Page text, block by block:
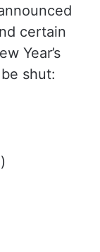
certain
Year’s
shut: